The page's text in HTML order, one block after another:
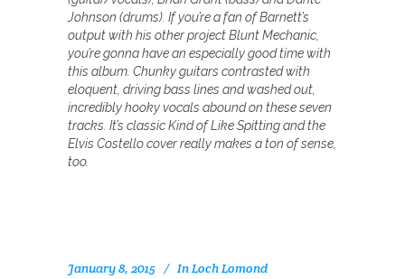
Johnson (drums). If you’re a fan of Barnett’s
output with his other project Blunt Mechanic,
you’re gonna have an especially good time with
this album. Chunky guitars contrasted with
eloquent, driving bass lines and washed out,
incredibly hooky vocals abound on these seven
tracks. It’s classic Kind of Like Spitting and the
Elvis Costello cover really makes a ton of sense,
too.
January 8, 2015 InLoch Lomond